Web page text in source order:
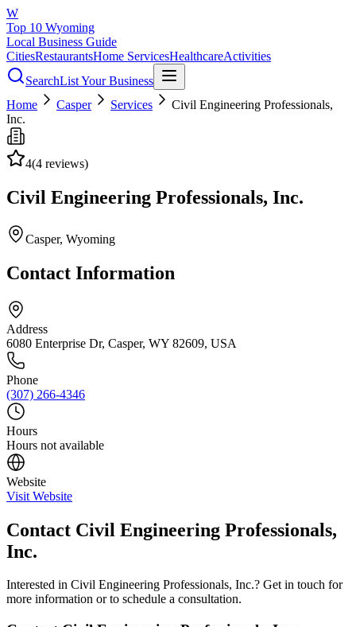
W
Top 10 Wyoming
Local Business Guide
CitiesRestaurantsHome ServicesHealthcareActivities
SearchList Your Business
Home
Casper Services
Civil Engineering Professionals,
Inc.
4(4 reviews)
Civil Engineering Professionals, Inc.
Casper, Wyoming
Contact Information
Address
6080 Enterprise Dr, Casper, WY 82609, USA
Phone
(307) 266-4346
Hours
Hours not available
Website
Visit Website
Contact Civil Engineering Professionals,
Inc.
Interested in Civil Engineering Professionals, Inc.? Get in touch for
more information or to schedule a consultation.